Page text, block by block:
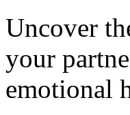
Uncover
your
emotional